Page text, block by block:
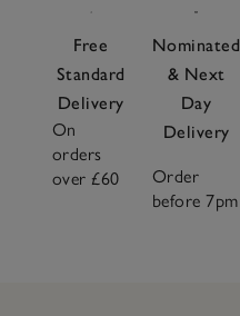
Free
Standard
Delivery
On
orders
over £60
Nominated
& Next
Day
Delivery
Order
before 7pm